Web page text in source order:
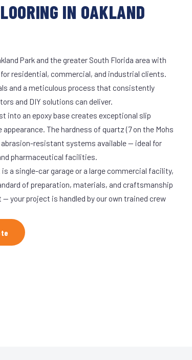
IN OAKLAND
Park and the greater South Florida area with
residential, commercial, and industrial clients.
and a meticulous process that consistently
and DIY solutions can deliver.
into an epoxy base creates exceptional slip
The hardness of quartz (7 on the Mohs
resistant systems available — ideal for
pharmaceutical facilities.
a single-car garage or a large commercial facility,
of preparation, materials, and craftsmanship
your project is handled by our own trained crew